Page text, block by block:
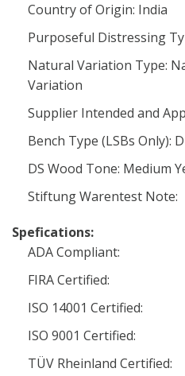
Country of Origin: India
Purposeful Distressing
Natural Variation Type:
Variation
Supplier Intended and
Bench Type (LSBs Only):
DS Wood Tone: Medium
Stiftung Warentest Note:
Spefications:
ADA Compliant:
FIRA Certified:
ISO 14001 Certified:
ISO 9001 Certified:
TÜV Rheinland Certified: